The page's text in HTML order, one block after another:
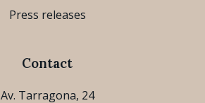
Press releases
Contact
Av. Tarragona, 24